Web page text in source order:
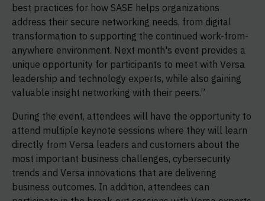
best practices for how SASE helps organizations
address their secure networking needs, from digital
transformation to supporting the continued work-from-
anywhere environment. Next month's event provides a
unique opportunity for participants to meet with Versa
leadership and technology experts, while also gaining
valuable insight networking with their peers.”
During the event, attendees will have the opportunity to
attend multiple keynote sessions where they will learn
directly from Versa leaders and customers about the
most important business challenges, cybersecurity
trends and Versa innovations that are delivering
business outcomes. In addition, attendees can